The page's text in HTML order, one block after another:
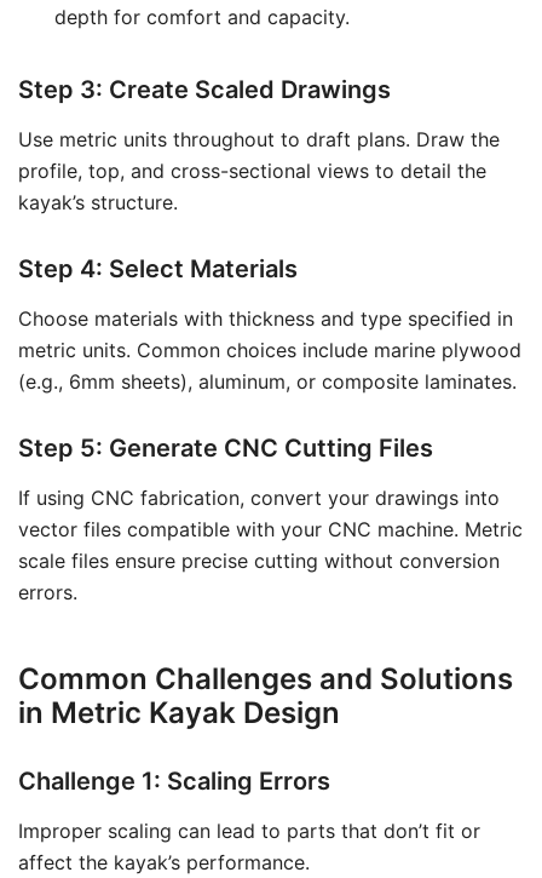
depth for comfort and capacity.
Step 3: Create Scaled Drawings
Use metric units throughout to draft plans. Draw the
profile, top, and cross-sectional views to detail the
kayak’s structure.
Step 4: Select Materials
Choose materials with thickness and type specified in
metric units. Common choices include marine plywood
(e.g., 6mm sheets), aluminum, or composite laminates.
Step 5: Generate CNC Cutting Files
If using CNC fabrication, convert your drawings into
vector files compatible with your CNC machine. Metric
scale files ensure precise cutting without conversion
errors.
Common Challenges and Solutions
in Metric Kayak Design
Challenge 1: Scaling Errors
Improper scaling can lead to parts that don’t fit or
affect the kayak’s performance.